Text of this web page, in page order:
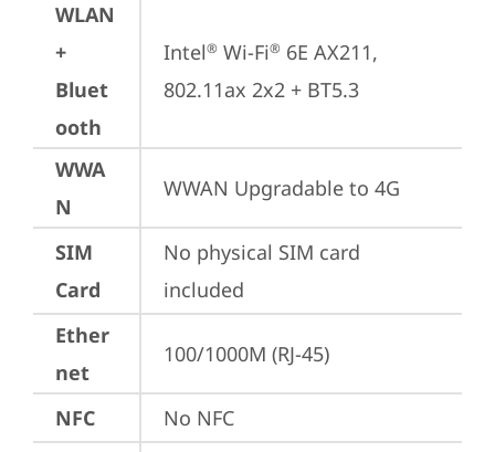
WLAN
+
Bluet
ooth
Intel® Wi-Fi® 6E AX211,
802.11ax 2x2 + BT5.3
WWA
N
WWAN Upgradable to 4G
SIM
Card
No physical SIM card
included
Ether
net
100/1000M (RJ-45)
NFC No NFC